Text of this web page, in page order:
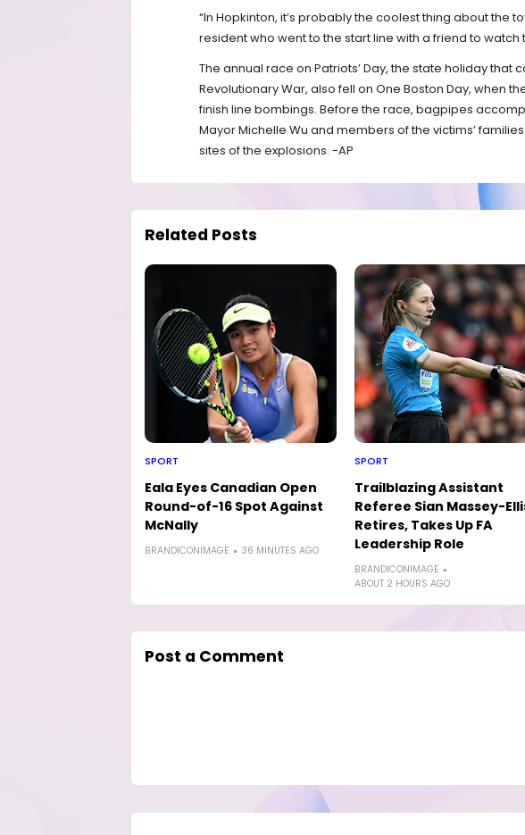
“In Hopkinton, it’s probably the coolest thing about the
resident who went to the start line with a friend to watch
The annual race on Patriots’ Day, the state holiday that
Revolutionary War, also fell on One Boston Day, when
finish line bombings. Before the race, bagpipes
Mayor Michelle Wu and members of the victims’
sites of the explosions. -AP
Related Posts
SPORT
Eala Eyes Canadian Open
Round-of-16 Spot Against
McNally
BRANDICONIMAGE 36 MINUTES AGO
SPORT
Trailblazing Assistant
Referee Sian Massey-
Retires, Takes Up FA
Leadership Role
BRANDICONIMAGE
ABOUT 2 HOURS AGO
Post a Comment